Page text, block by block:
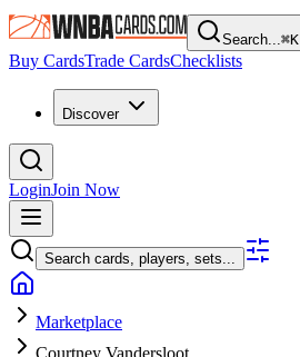
Search...⌘K
Buy CardsTrade CardsChecklists
Discover
LoginJoin Now
Search cards, players, sets...
Marketplace
Courtney Vandersloot